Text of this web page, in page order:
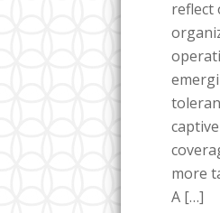
reflect
more
A […]